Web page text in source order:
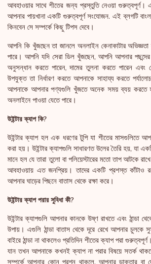
আবহাওয়ার সাথে শীতের জন্য প্রস্তুতি নেওয়া গুরুত্বপূর্ণ।
আপনার পায়খানা একটি গুরুত্বপূর্ণ সংযোজন. এই ব্লগটি
কিনবেন সে সম্পর্কে কিছু টিপস দেবে।
আপনি কি খুঁজছেন তা জানলে অনলাইন কেনাকাটার
পারে। আপনি যদি সেরা ডিল খুঁজছেন, আপনি আপনার পছন্দের
অনুসন্ধান করতে পারেন, দামের তুলনা করতে পারেন
উপযুক্ত তা নির্ধারণ করতে আপনাকে সাহায্য করতে
আপনাকে আপনার পণ্যগুলি খুঁজতে অনেক সময় ব্যয় করতে
অনলাইনে পাওয়া যেতে পারে।
উইন্টার ক্যাপ কি?
উইন্টার ক্যাপ হল এক ধরণের টুপি যা শীতের মাসগুলিতে
করা হয়। উইন্টার ক্যাপগুলি সাধারণত উলের তৈরি হয়, যা
মানে হল যে তারা তুলো বা পলিয়েস্টারের মতো তাপ আটকে
আবহাওয়ায় এত জনপ্রিয়। তাদের একটি প্রশস্ত কাঁটাও
আপনার ঘাড়ের পিছনে বাতাস থেকে রক্ষা করে।
উইন্টার ক্যাপ পরার সুবিধা কী?
উইন্টার ক্যাপগুলি আপনার কানকে উষ্ণ রাখতে এবং ঠান্ডা
উপায়। এগুলি ঠান্ডা বাতাস থেকে দূরে রেখে আপনার চুলকে
বাইরে ঠান্ডা না থাকলেও প্রতিদিন শীতের ক্যাপ পরা
যান তখন আপনাকে কখনই ক্যাপ না পরার বিষয়ে সতর্ক
সম্পর্কে আপনার কোন প্রশ্ন থাকলে, আপনার ডাক্তার বা